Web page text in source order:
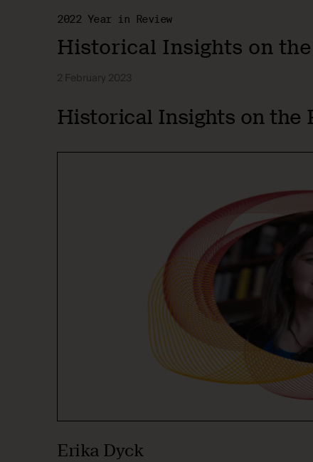
2022 Year in Review
Historical Insights on
2 February 2023
Historical Insights on the
Erika Dyck